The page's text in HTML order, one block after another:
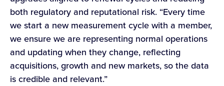
both regulatory and reputational risk. “Every time
we start a new measurement cycle with a member,
we ensure we are representing normal operations
and updating when they change, reflecting
acquisitions, growth and new markets, so the data
is credible and relevant.”